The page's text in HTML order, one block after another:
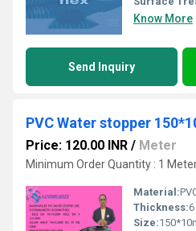
Know More
Send Inquiry
PVC Water stopper
Price: 120.00 INR / Meter
Minimum Order Quantity : 1
Material:
Thickness:
Size: